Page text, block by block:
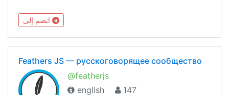
Feathers JS — русскоговорящее сообщество
@featherjs
english
147